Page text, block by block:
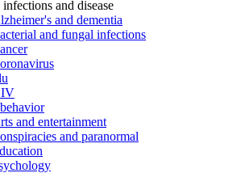
and disease
and dementia
and fungal infections
and entertainment
and paranormal